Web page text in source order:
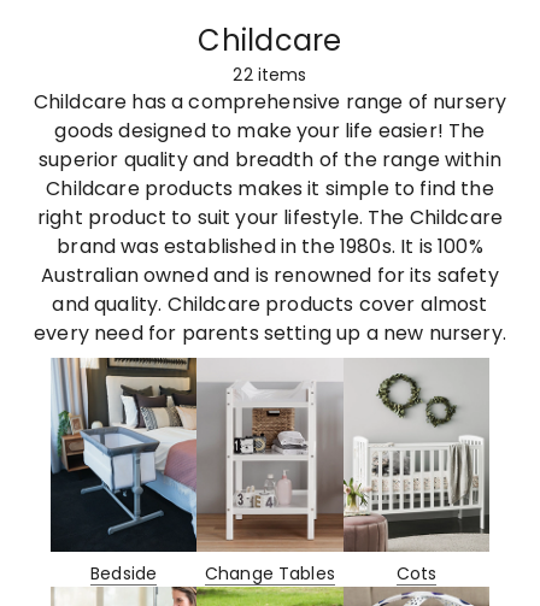
Childcare
22 items
Childcare has a comprehensive range of nursery
goods designed to make your life easier! The
superior quality and breadth of the range within
Childcare products makes it simple to find the
right product to suit your lifestyle. The Childcare
brand was established in the 1980s. It is 100%
Australian owned and is renowned for its safety
and quality. Childcare products cover almost
every need for parents setting up a new nursery.
Bedside Change Tables Cots